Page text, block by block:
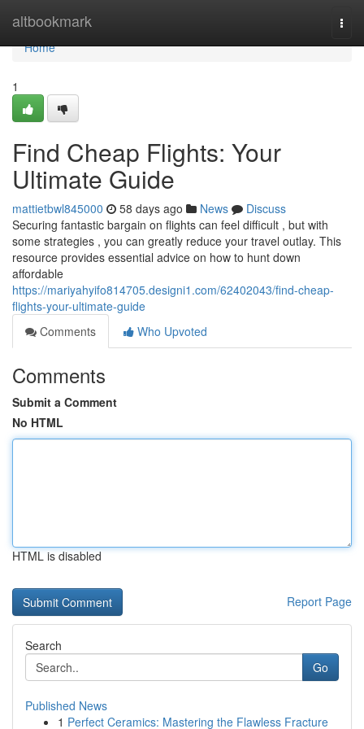
altbookmark
Home
Home
1
Find Cheap Flights: Your
Ultimate Guide
mattietbwl845000 58 days ago News
Discuss
Securing fantastic bargain on flights can feel difficult , but with
some strategies , you can greatly reduce your travel outlay. This
resource provides essential advice on how to hunt down
affordable
https://mariyahyifo814705.designi1.com/62402043/find-cheap-
flights-your-ultimate-guide
Comments
Who Upvoted
Comments
Submit a Comment
No HTML
HTML is disabled
Report Page
Search
Go
Published News
1 Perfect Ceramics: Mastering the Flawless Fracture